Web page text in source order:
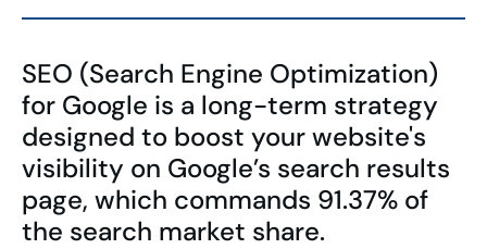
SEO (Search Engine Optimization)
for Google is a long-term strategy
designed to boost your website's
visibility on Google’s search results
page, which commands 91.37% of
the search market share.